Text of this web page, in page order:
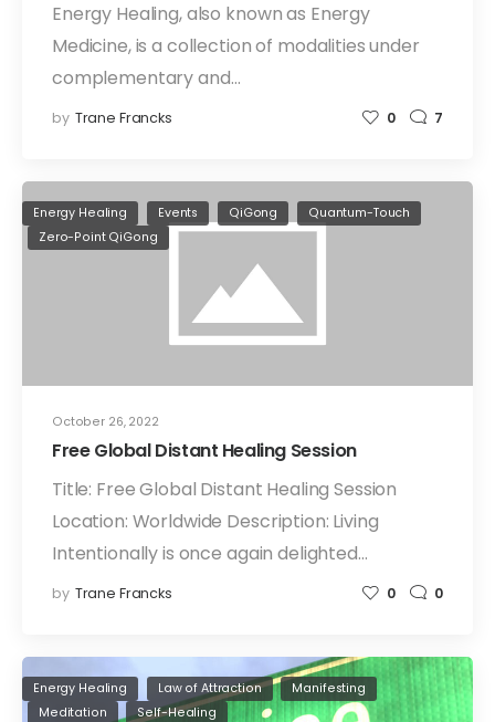
Energy Healing, also known as Energy
Medicine, is a collection of modalities under
complementary and…
by Trane Francks 0 7
October 26, 2022
Energy Healing Events QiGong
Quantum-Touch
Zero-Point QiGong
Free Global Distant Healing Session
Title: Free Global Distant Healing Session
Location: Worldwide Description: Living
Intentionally is once again delighted…
by Trane Francks 0 0
Energy Healing Law of Attraction
Manifesting
Meditation
Self-Healing